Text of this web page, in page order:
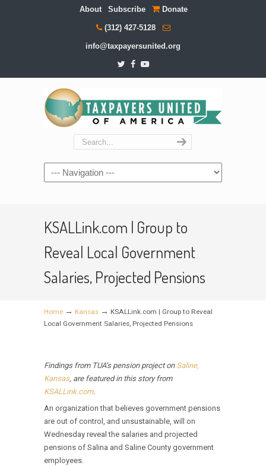
About Subscribe Donate
(312) 427-5128
info@taxpayersunited.org
Navigation
KSALLink.com | Group to
Reveal Local Government
Salaries, Projected Pensions
Home → Kansas → KSALLink.com | Group to Reveal
Local Government Salaries, Projected Pensions
Findings from TUA’s pension project on Saline,
Kansas, are featured in this story from
KSALLink.com.
An organization that believes government pensions
are out of control, and unsustainable, will on
Wednesday reveal the salaries and projected
pensions of Salina and Saline County government
employees.